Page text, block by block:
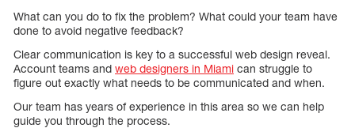
What can you do to fix the problem? What could your team have
done to avoid negative feedback?
Clear communication is key to a successful web design reveal.
Account teams and web designers in Miami can struggle to
figure out exactly what needs to be communicated and when.
Our team has years of experience in this area so we can help
guide you through the process.